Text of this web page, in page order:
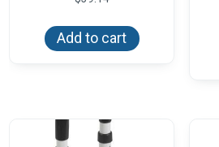
Add to cart